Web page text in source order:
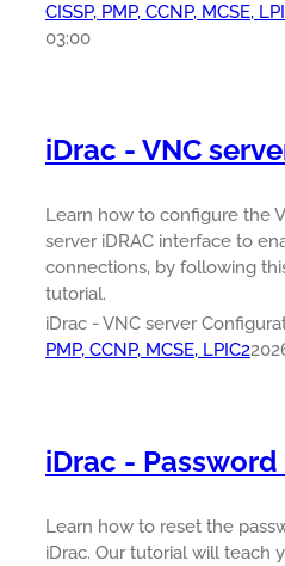
CISSP, PMP, CCNP, MCSE,
03:00
iDrac - VNC
Learn how to configure the
server iDRAC interface to
connections, by following
tutorial.
iDrac - VNC server
PMP, CCNP, MCSE, LPIC2
iDrac -
Learn how to reset the
iDrac. Our tutorial will teach